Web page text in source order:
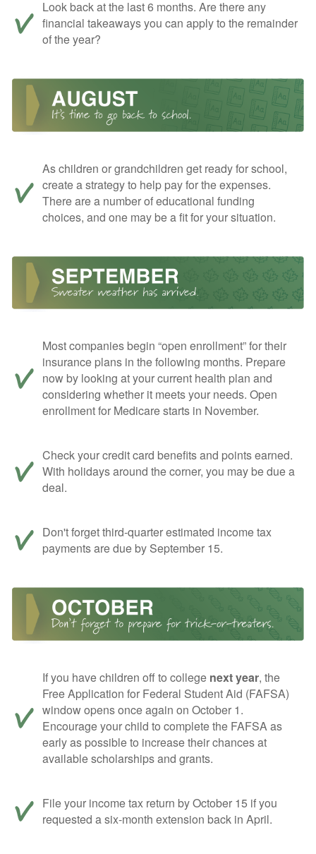
Look back at the last 6 months. Are there any
financial takeaways you can apply to the remainder
of the year?
As children or grandchildren get ready for school,
create a strategy to help pay for the expenses.
There are a number of educational funding
choices, and one may be a fit for your situation.
Most companies begin “open enrollment” for their
insurance plans in the following months. Prepare
now by looking at your current health plan and
considering whether it meets your needs. Open
enrollment for Medicare starts in November.
Check your credit card benefits and points earned.
With holidays around the corner, you may be due a
deal.
Don't forget third-quarter estimated income tax
payments are due by September 15.
If you have children off to college next year, the
Free Application for Federal Student Aid (FAFSA)
window opens once again on October 1.
Encourage your child to complete the FAFSA as
early as possible to increase their chances at
available scholarships and grants.
File your income tax return by October 15 if you
requested a six-month extension back in April.